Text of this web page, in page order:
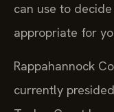
can use to
appropriate for
Rappahannock
currently